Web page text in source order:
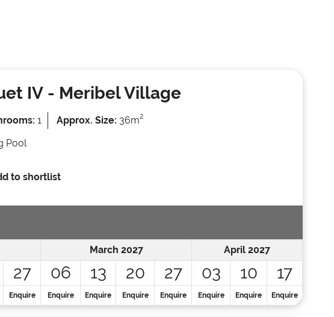
IV - Meribel Village
1 Approx. Size: 36m2
Pool
to shortlist
March 2027 April 2027
27 06 13 20 27 03 10 17
Enquire Enquire Enquire Enquire Enquire Enquire Enquire Enquire